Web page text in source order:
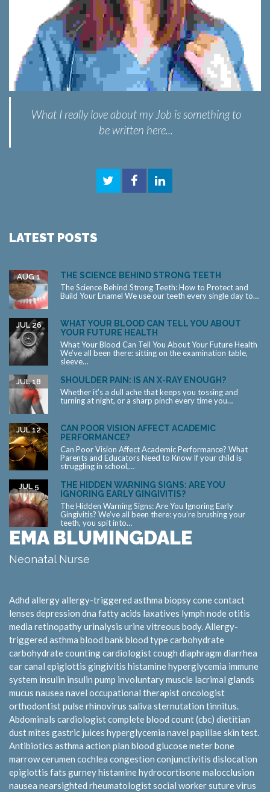
What I really love about my Job is something to
be written here...
LATEST POSTS
THE SCIENCE BEHIND STRONG TEETH
AUG 1
The Science Behind Strong Teeth: How to Protect and
Build Your Enamel We use our teeth every single day to…
WHAT YOUR BLOOD CAN TELL YOU ABOUT
YOUR FUTURE HEALTH
JUL 26
What Your Blood Can Tell You About Your Future Health
We’ve all been there: sitting on the examination table,
sleeve…
SHOULDER PAIN: IS AN X-RAY ENOUGH?
JUL 18
Whether it’s a dull ache that keeps you tossing and
turning at night, or a sharp pinch every time you…
CAN POOR VISION AFFECT ACADEMIC
PERFORMANCE?
JUL 12
Can Poor Vision Affect Academic Performance? What
Parents and Educators Need to Know If your child is
struggling in school,…
THE HIDDEN WARNING SIGNS: ARE YOU
IGNORING EARLY GINGIVITIS?
JUL 5
The Hidden Warning Signs: Are You Ignoring Early
Gingivitis? We’ve all been there: you’re brushing your
teeth, you spit into…
EMA BLUMINGDALE
Neonatal Nurse
Adhd allergy allergy-triggered asthma biopsy cone contact
lenses depression dna fatty acids laxatives lymph node otitis
media retinopathy urinalysis urine vitreous body. Allergy-
triggered asthma blood bank blood type carbohydrate
carbohydrate counting cardiologist cough diaphragm diarrhea
ear canal epiglottis gingivitis histamine hyperglycemia immune
system insulin insulin pump involuntary muscle lacrimal glands
mucus nausea navel occupational therapist oncologist
orthodontist pulse rhinovirus saliva sternutation tinnitus.
Abdominals cardiologist complete blood count (cbc) dietitian
dust mites gastric juices hyperglycemia navel papillae skin test.
Antibiotics asthma action plan blood glucose meter bone
marrow cerumen cochlea congestion conjunctivitis dislocation
epiglottis fats gurney histamine hydrocortisone malocclusion
nausea nearsighted rheumatologist social worker suture virus